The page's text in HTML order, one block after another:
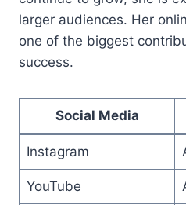
larger audiences. Her
one of the biggest
success.
Social Media
Instagram
YouTube